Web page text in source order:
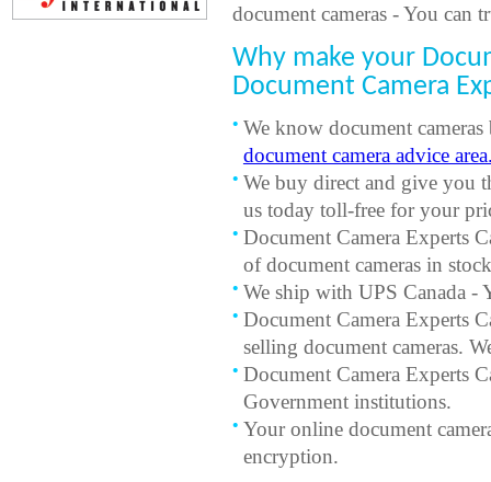
document cameras - You can
Why make your
Document Camera
We know document
document camera advice
We buy direct and give you
us today toll-free for your
Document Camera Experts
of document cameras in
We ship with UPS Canada -
Document Camera Experts
selling document cameras.
Document Camera Experts
Government institutions.
Your online document
encryption.